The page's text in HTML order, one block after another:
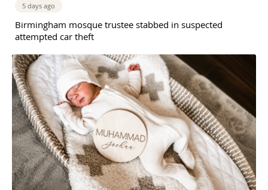
5 days ago
Birmingham mosque trustee stabbed in suspected
attempted car theft